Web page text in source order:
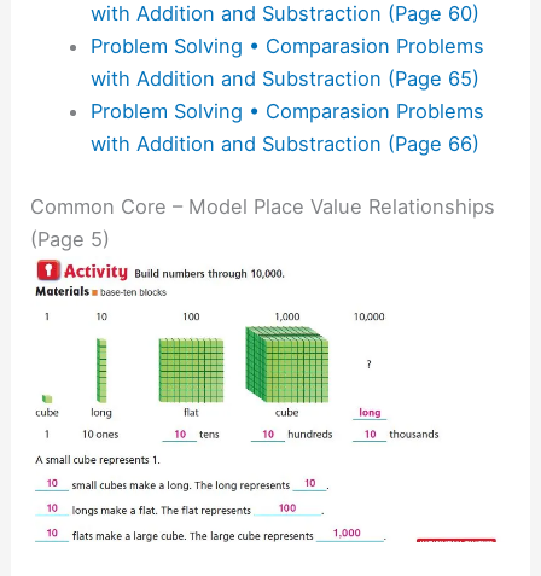
with Addition and Substraction (Page 60)
Problem Solving • Comparasion Problems
with Addition and Substraction (Page 65)
Problem Solving • Comparasion Problems
with Addition and Substraction (Page 66)
Common Core – Model Place Value Relationships
(Page 5)